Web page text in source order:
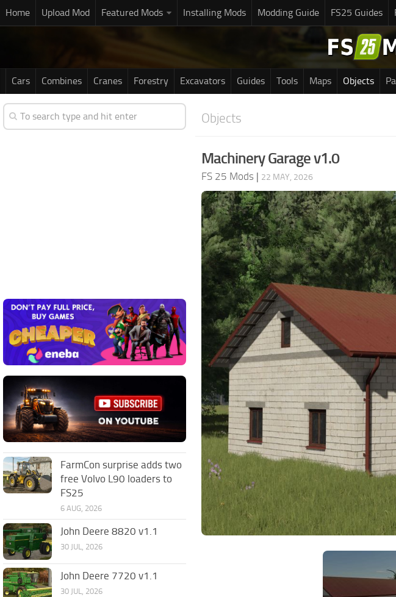
Home Upload Mod Featured Mods Installing Mods Modding Guide FS25 Guides
Cars Combines Cranes Forestry Excavators Guides Tools Maps Objects
Objects
Machinery Garage v1.0
FS 25 Mods | 22 MAY, 2026
FarmCon surprise adds two
free Volvo L90 loaders to
FS25
6 AUG, 2026
John Deere 8820 v1.1
30 JUL, 2026
John Deere 7720 v1.1
30 JUL, 2026